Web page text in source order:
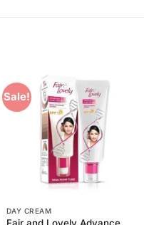
Sale!
DAY CREAM